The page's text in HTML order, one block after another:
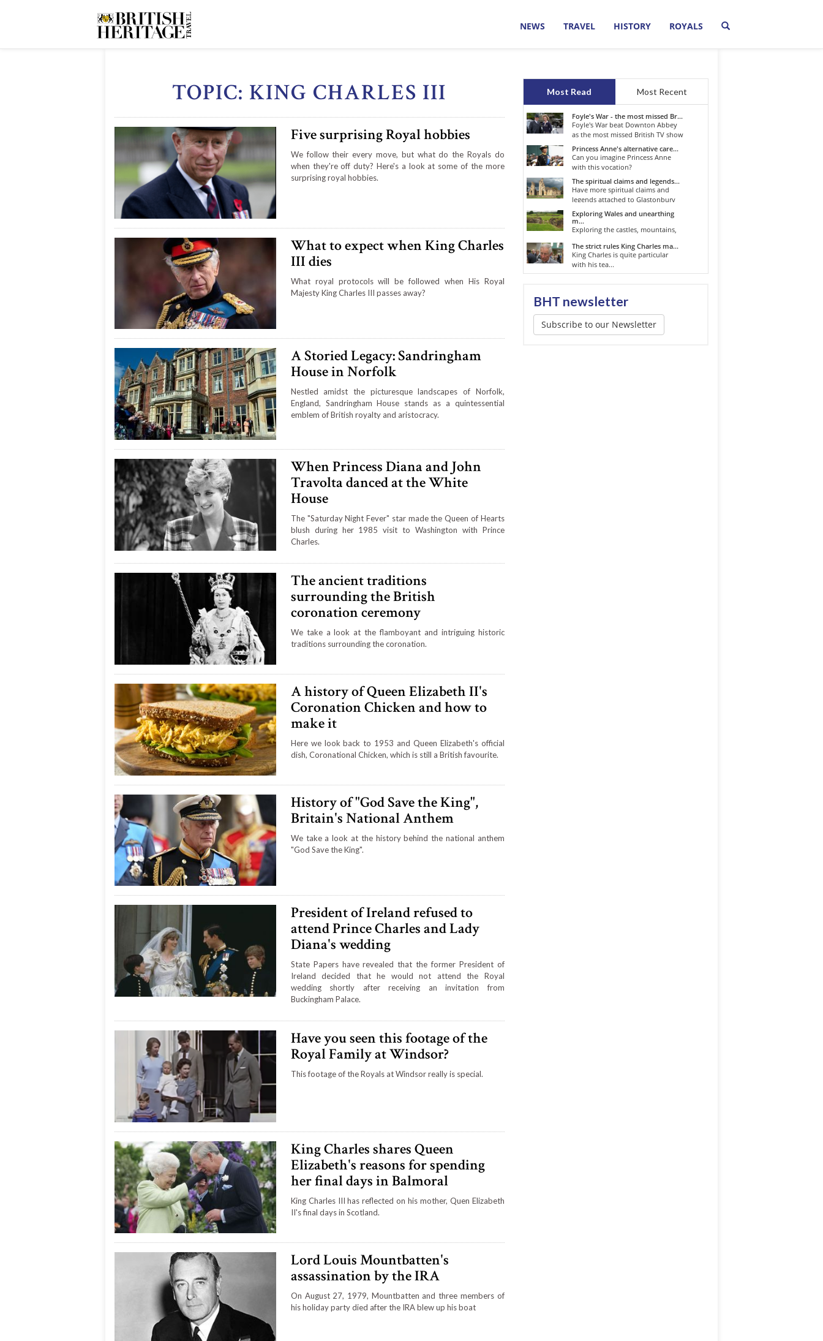
NEWS TRAVEL HISTORY ROYALS
TOPIC: KING CHARLES III
Five surprising Royal hobbies
We follow their every move, but what do the Royals do
when they're off duty? Here's a look at some of the more
surprising royal hobbies.
What to expect when King Charles
III dies
What royal protocols will be followed when His Royal
Majesty King Charles III passes away?
A Storied Legacy: Sandringham
House in Norfolk
Nestled amidst the picturesque landscapes of Norfolk,
England, Sandringham House stands as a quintessential
emblem of British royalty and aristocracy.
When Princess Diana and John
Travolta danced at the White
House
The "Saturday Night Fever" star made the Queen of Hearts
blush during her 1985 visit to Washington with Prince
Charles.
The ancient traditions
surrounding the British
coronation ceremony
We take a look at the flamboyant and intriguing historic
traditions surrounding the coronation.
A history of Queen Elizabeth II's
Coronation Chicken and how to
make it
Here we look back to 1953 and Queen Elizabeth's official
dish, Coronational Chicken, which is still a British favourite.
History of "God Save the King",
Britain's National Anthem
We take a look at the history behind the national anthem
"God Save the King".
President of Ireland refused to
attend Prince Charles and Lady
Diana's wedding
State Papers have revealed that the former President of
Ireland decided that he would not attend the Royal
wedding shortly after receiving an invitation from
Buckingham Palace.
Have you seen this footage of the
Royal Family at Windsor?
This footage of the Royals at Windsor really is special.
King Charles shares Queen
Elizabeth's reasons for spending
her final days in Balmoral
King Charles III has reflected on his mother, Quen Elizabeth
II's final days in Scotland.
Lord Louis Mountbatten's
assassination by the IRA
On August 27, 1979, Mountbatten and three members of
his holiday party died after the IRA blew up his boat
Most Read Most Recent
Foyle's War - the most missed Br...
Foyle's War beat Downton Abbey
as the most missed British TV show
o...
Princess Anne's alternative care...
Can you imagine Princess Anne
with this vocation?
The spiritual claims and legends...
Have more spiritual claims and
legends attached to Glastonbury
than...
Exploring Wales and unearthing
m...
Exploring the castles, mountains,
The strict rules King Charles ma...
King Charles is quite particular
with his tea...
BHT newsletter
Subscribe to our Newsletter